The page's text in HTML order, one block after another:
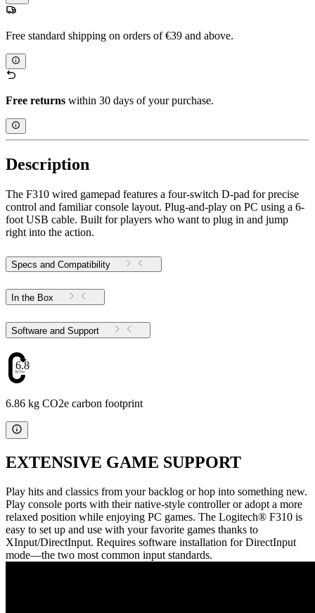
Free standard shipping on orders of €39 and above.
Free returns within 30 days of your purchase.
Description
The F310 wired gamepad features a four-switch D-pad for precise
control and familiar console layout. Plug-and-play on PC using a 6-
foot USB cable. Built for players who want to plug in and jump
right into the action.
Specs and Compatibility
In the Box
Software and Support
6.86
6.86 kg CO2e carbon footprint
EXTENSIVE GAME SUPPORT
Play hits and classics from your backlog or hop into something new.
Play console ports with their native-style controller or adopt a more
relaxed position while enjoying PC games. The Logitech® F310 is
easy to set up and use with your favorite games thanks to
XInput/DirectInput. Requires software installation for DirectInput
mode—the two most common input standards.